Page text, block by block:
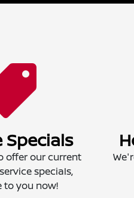
Specials
offer our current
specials,
to you now!